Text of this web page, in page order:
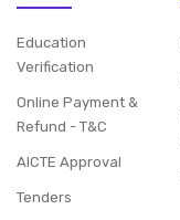
Education
Verification
Online Payment &
Refund - T&C
AICTE Approval
Tenders